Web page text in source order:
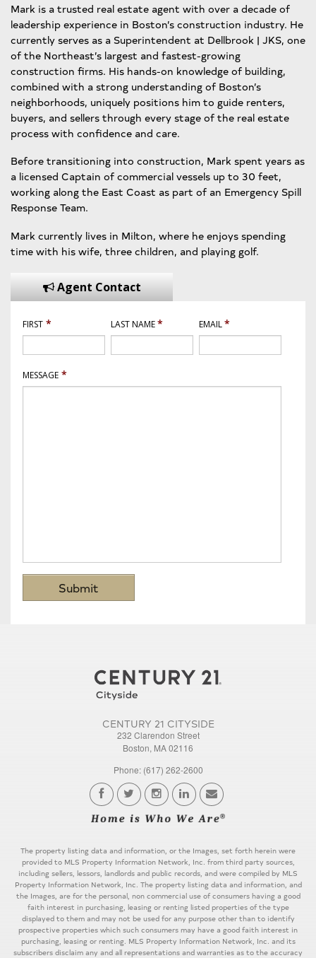
Mark is a trusted real estate agent with over a decade of
leadership experience in Boston’s construction industry. He
currently serves as a Superintendent at Dellbrook | JKS, one
of the Northeast’s largest and fastest-growing
construction firms. His hands-on knowledge of building,
combined with a strong understanding of Boston’s
neighborhoods, uniquely positions him to guide renters,
buyers, and sellers through every stage of the real estate
process with confidence and care.
Before transitioning into construction, Mark spent years as
a licensed Captain of commercial vessels up to 30 feet,
working along the East Coast as part of an Emergency Spill
Response Team.
Mark currently lives in Milton, where he enjoys spending
time with his wife, three children, and playing golf.
Agent Contact
FIRST * LAST NAME * EMAIL *
MESSAGE *
CENTURY 21 CITYSIDE
232 Clarendon Street
Boston, MA 02116
Phone: (617) 262-2600
The property listing data and information, or the Images, set forth herein were
provided to MLS Property Information Network, Inc. from third party sources,
including sellers, lessors, landlords and public records, and were compiled by MLS
Property Information Network, Inc. The property listing data and information, and
the Images, are for the personal, non commercial use of consumers having a good
faith interest in purchasing, leasing or renting listed properties of the type
displayed to them and may not be used for any purpose other than to identify
prospective properties which such consumers may have a good faith interest in
purchasing, leasing or renting. MLS Property Information Network, Inc. and its
subscribers disclaim any and all representations and warranties as to the accuracy